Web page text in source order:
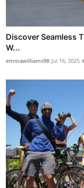
Discover Seamless
W...
emmawilliams98 Jul 16, 2025